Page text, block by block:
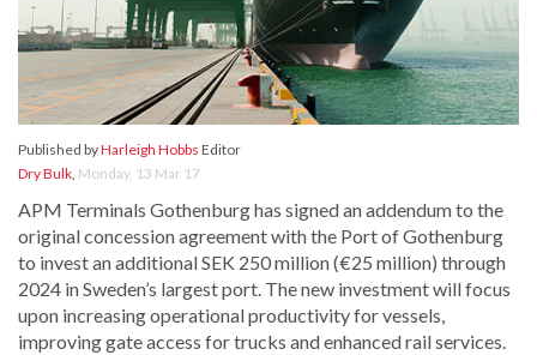
Published byHarleigh Hobbs Editor
Dry Bulk, Monday, 13 Mar 17
APM Terminals Gothenburg has signed an addendum to the
original concession agreement with the Port of Gothenburg
to invest an additional SEK 250 million (€25 million) through
2024 in Sweden’s largest port. The new investment will focus
upon increasing operational productivity for vessels,
improving gate access for trucks and enhanced rail services.